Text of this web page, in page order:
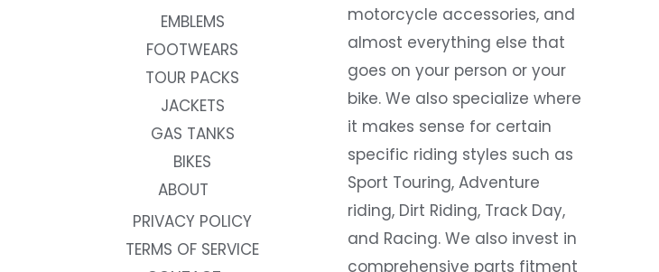
EMBLEMS
FOOTWEARS
TOUR PACKS
JACKETS
GAS TANKS
BIKES
ABOUT
PRIVACY POLICY
TERMS OF SERVICE
motorcycle accessories, and
almost everything else that
goes on your person or your
bike. We also specialize where
it makes sense for certain
specific riding styles such as
Sport Touring, Adventure
riding, Dirt Riding, Track Day,
and Racing. We also invest in
comprehensive parts fitment